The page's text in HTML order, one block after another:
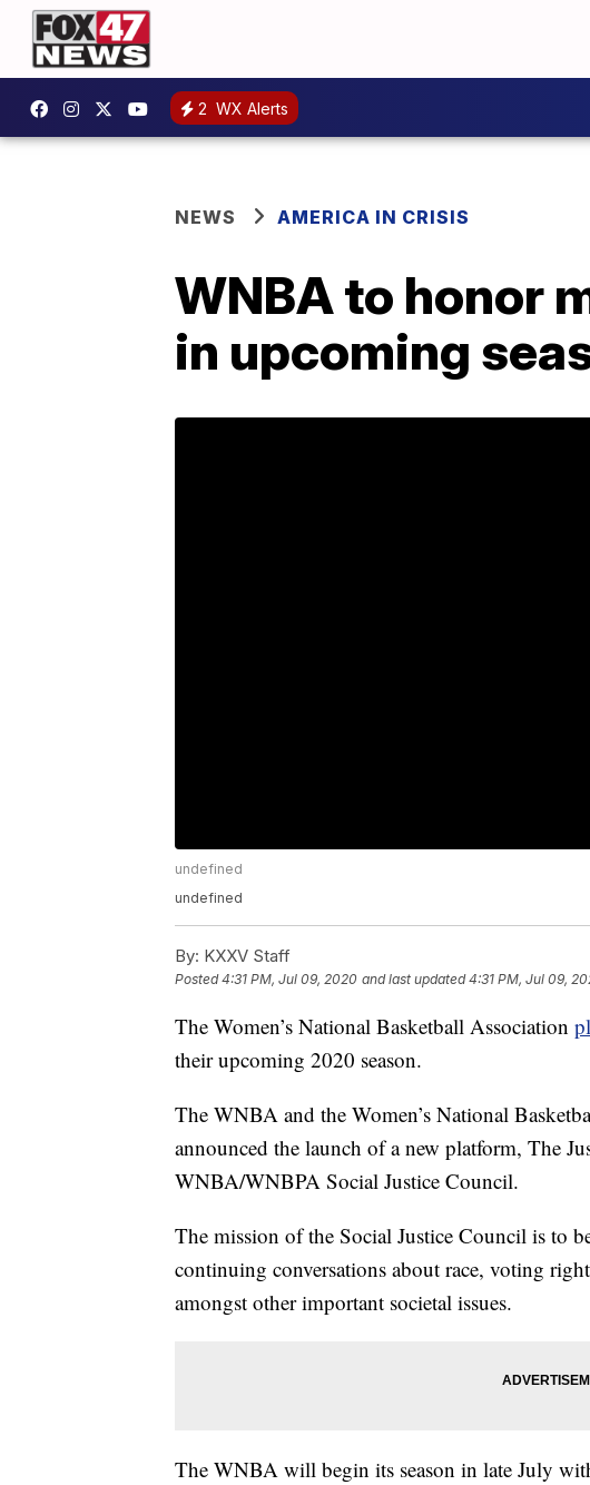
2 WX Alerts
NEWS AMERICA IN CRISIS
WNBA to honor
in upcoming
undefined
undefined
By: KXXV Staff
Posted4:31 PM, Jul 09, 2020 and last updated 4:31 PM, Jul 09,
The Women’s National Basketball Association
their upcoming 2020 season.
The WNBA and the Women’s National
announced the launch of a new platform, The
WNBA/WNBPA Social Justice Council.
The mission of the Social Justice Council is to
continuing conversations about race, voting
amongst other important societal issues.
The WNBA will begin its season in late July